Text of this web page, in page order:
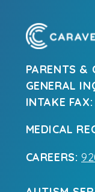
PARENTS &
GENERAL
INTAKE FAX:
MEDICAL
CAREERS: